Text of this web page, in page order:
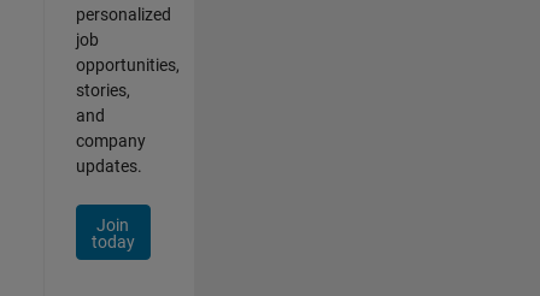
personalized
job
opportunities,
stories,
and
company
updates.
Join
today